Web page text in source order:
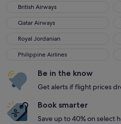
British Airways
British Airways
Qatar Airways
Qatar Airways
Royal Jordanian
Royal Jordanian
Philippine Airlines
Philippine Airlines
Be in the know
Get alerts if flight prices
Book smarter
Save up to 40% on select